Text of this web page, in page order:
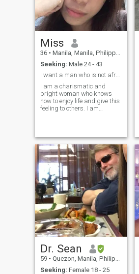
Miss
36 • Manila, Manila, Philippines
Seeking: Male 24 - 43
I want a man who is not afraid to be himself
I am a charismatic and
bright woman who knows
how to enjoy life and give this
feeling to others. I am
be. It is important for me to
be honest about my feelings.
I am passionate, emotional
and like to live with my heart.
I want to build a sincere
relationship with warmth,
passion and respect.
Dr. Sean
59 • Quezon, Manila, Philippines
Seeking: Female 18 - 25